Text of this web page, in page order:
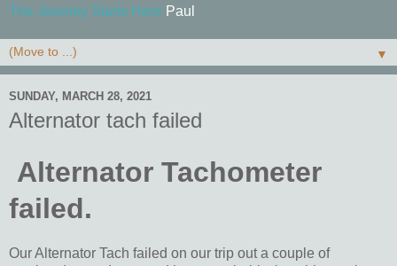
The Journey Starts Here Paul
▼
SUNDAY, MARCH 28, 2021
Alternator tach failed
Alternator Tachometer
failed.
Our Alternator Tach failed on our trip out a couple of